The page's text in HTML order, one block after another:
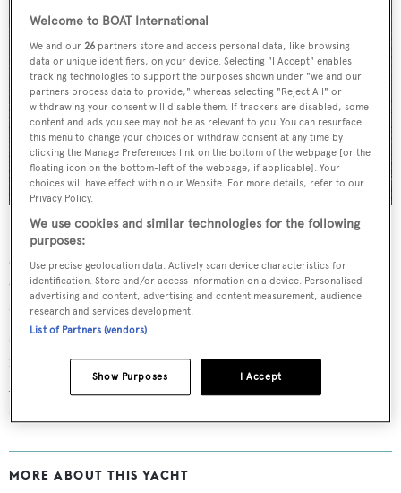
Described by Dutch builder Feadship
as a “spectacular
departure from the norm”,Wedge Toohit the water for
the first time in 2002 measuring 65.01 metres. Starck’s
interior design flourishes include a luminous
staircase, and an assortment of bespoke furniture,
ranging from the exquisite to the bizarre.
Accommodation is for 12 guests, with a separate
deck
MORE ABOUT THIS YACHT
Welcome to BOAT International
We and our26 partners store and access personal data, like browsing
data or unique identifiers, on your device. Selecting "I Accept" enables
tracking technologies to support the purposes shown under "we and our
partners process data to provide," whereas selecting "Reject All" or
withdrawing your consent will disable them. If trackers are disabled, some
content and ads you see may not be as relevant to you. You can resurface
this menu to change your choices or withdraw consent at any time by
clicking the Manage Preferences link on the bottom of the webpage [or the
floating icon on the bottom-left of the webpage, if applicable]. Your
choices will have effect within our Website. For more details, refer to our
Privacy Policy.
We use cookies and similar technologies for the following
purposes:
Use precise geolocation data. Actively scan device characteristics for
identification. Store and/or access information on a device. Personalised
advertising and content, advertising and content measurement, audience
research and services development.
List of Partners (vendors)
I Accept
Show Purposes